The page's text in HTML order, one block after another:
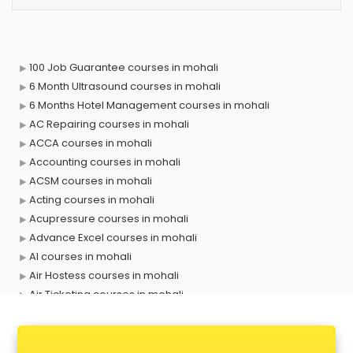
100 Job Guarantee courses in mohali
6 Month Ultrasound courses in mohali
6 Months Hotel Management courses in mohali
AC Repairing courses in mohali
ACCA courses in mohali
Accounting courses in mohali
ACSM courses in mohali
Acting courses in mohali
Acupressure courses in mohali
Advance Excel courses in mohali
AI courses in mohali
Air Hostess courses in mohali
Air Ticketing courses in mohali